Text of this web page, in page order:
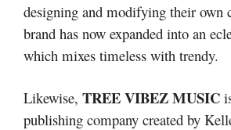
designing and modifying their own
brand has now expanded into an
which mixes timeless with trendy.
Likewise, TREE VIBEZ MUSIC
publishing company created by